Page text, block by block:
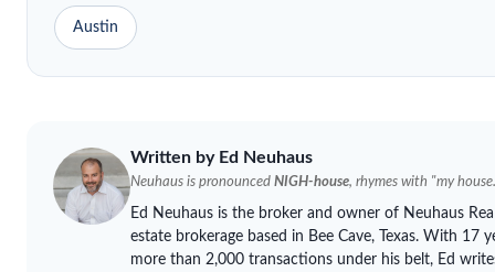
Austin
Written by Ed Neuhaus
Neuhaus is pronounced NIGH-house, rhymes with "my
Ed Neuhaus is the broker and owner of Neuhaus
estate brokerage based in Bee Cave, Texas. With 17
more than 2,000 transactions under his belt, Ed